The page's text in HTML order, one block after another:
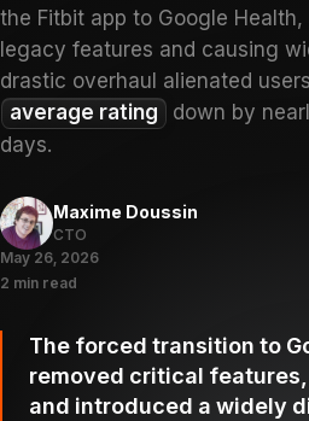
the Fitbit app to Google
legacy features and causing
drastic overhaul alienated
average rating
down by
days.
Maxime Doussin
CTO
May 26, 2026
2 min read
The forced transition to
removed critical features,
and introduced a widely